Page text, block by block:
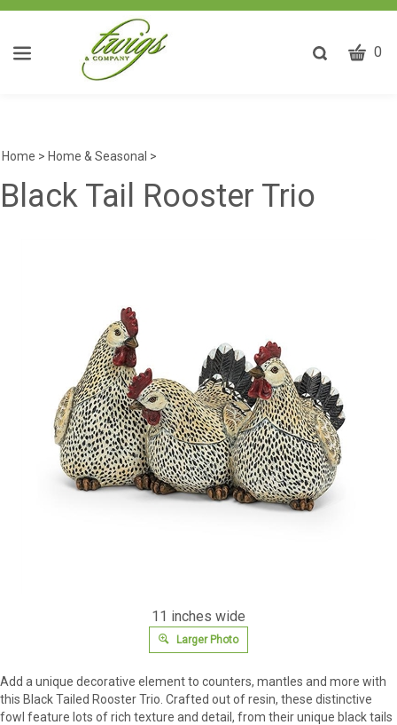
ToggleCART
0
Home > Home & Seasonal >
Black Tail Rooster Trio
11 inches wide
Larger Photo
Add a unique decorative element to counters, mantles and more with
this Black Tailed Rooster Trio. Crafted out of resin, these distinctive
fowl feature lots of rich texture and detail, from their unique black tails